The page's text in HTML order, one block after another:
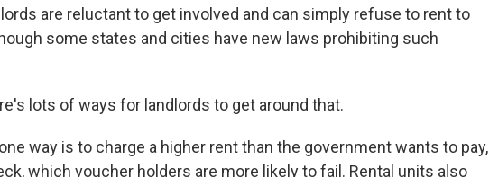
are reluctant to get involved and can simply refuse to rent to
some states and cities have new laws prohibiting such
lots of ways for landlords to get around that.
one way is to charge a higher rent than the government wants to pay,
which voucher holders are more likely to fail. Rental units also